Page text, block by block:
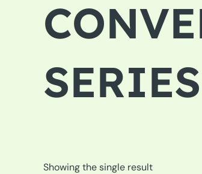
Showing the single result